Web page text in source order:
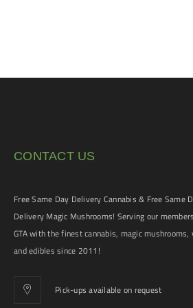
CONTACT US
Free Same Day Delivery Cannabis & Free Same
Delivery Magic Mushrooms! Serving our
GTA with the finest cannabis, magic mushrooms,
and edibles since 2011!
Pick-ups available on request